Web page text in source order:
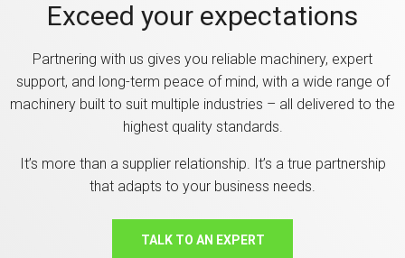
Exceed your expectations
Partnering with us gives you reliable machinery, expert
support, and long-term peace of mind, with a wide range of
machinery built to suit multiple industries – all delivered to the
highest quality standards.
It’s more than a supplier relationship. It’s a true partnership
that adapts to your business needs.
TALK TO AN EXPERT